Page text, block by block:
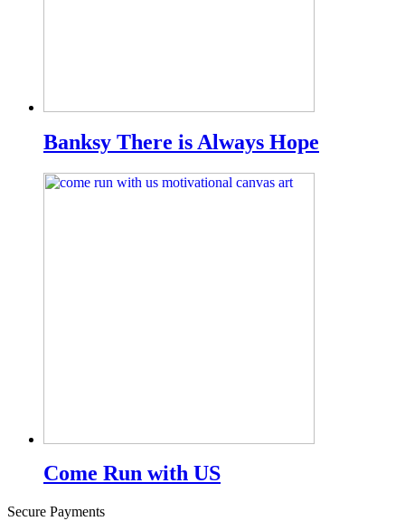
Banksy There is Always Hope
Come Run with US
Secure Payments